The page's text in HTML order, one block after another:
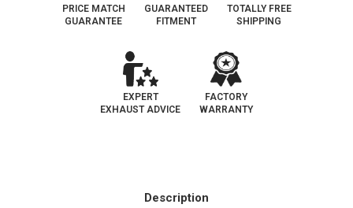
PRICE MATCH
GUARANTEE
GUARANTEED
FITMENT
TOTALLY FREE
SHIPPING
EXPERT
EXHAUST ADVICE
FACTORY
WARRANTY
Description